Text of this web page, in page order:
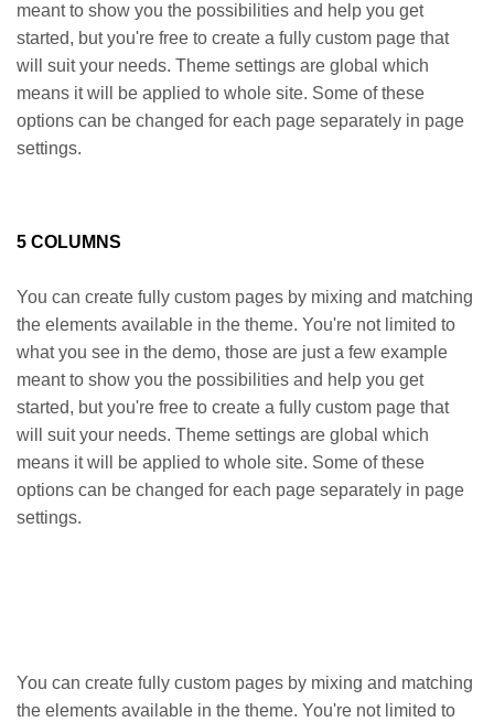
meant to show you the possibilities and help you get
started, but you're free to create a fully custom page that
will suit your needs. Theme settings are global which
means it will be applied to whole site. Some of these
options can be changed for each page separately in page
settings.
5 COLUMNS
You can create fully custom pages by mixing and matching
the elements available in the theme. You're not limited to
what you see in the demo, those are just a few example
meant to show you the possibilities and help you get
started, but you're free to create a fully custom page that
will suit your needs. Theme settings are global which
means it will be applied to whole site. Some of these
options can be changed for each page separately in page
settings.
You can create fully custom pages by mixing and matching
the elements available in the theme. You're not limited to